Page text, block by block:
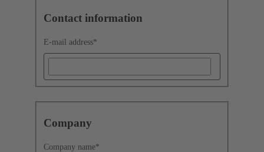
Contact information
E-mail address*
Company
Company name*